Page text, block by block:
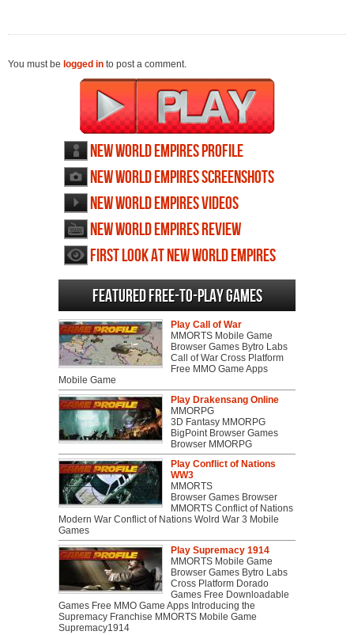
You must be logged in to post a comment.
New World Empires profile
New World Empires screenshots
New World Empires videos
New World Empires review
First Look at New World Empires
Featured Free-to-play Games
Play Call of War
MMORTS Mobile Game
Browser Games Bytro Labs
Call of War Cross Platform
Free MMO Game Apps
Mobile Game
Play Drakensang Online
MMORPG
3D Fantasy MMORPG
BigPoint Browser Games
Browser MMORPG
Play Conflict of Nations
WW3
MMORTS
Browser Games Browser
MMORTS Conflict of Nations
Modern War Conflict of Nations Wolrd War 3 Mobile
Games
Play Supremacy 1914
MMORTS Mobile Game
Browser Games Bytro Labs
Cross Platform Dorado
Games Free Downloadable
Games Free MMO Game Apps Introducing the
Supremacy Franchise MMORTS Mobile Game
Supremacy1914